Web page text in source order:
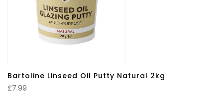
Bartoline Linseed Oil Putty Natural 2kg
£7.99